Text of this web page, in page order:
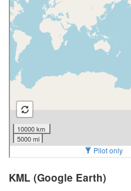
KML (Google Earth)